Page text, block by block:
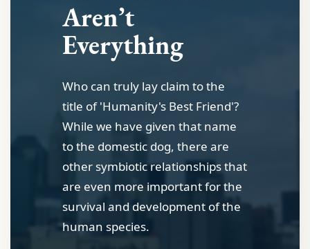
Aren’t
Everything
Who can truly lay claim to the
title of 'Humanity's Best Friend'?
While we have given that name
to the domestic dog, there are
other symbiotic relationships that
are even more important for the
survival and development of the
human species.